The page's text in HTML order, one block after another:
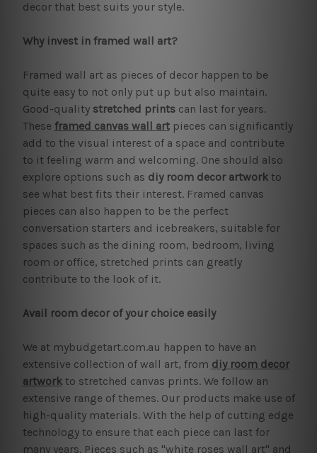
decor that best suits your style.
Why invest in framed wall art?
Framed wall art as pieces of decor happen to be
quite easy to not only put up but also maintain.
Good-quality stretched printscan last for years.
These framed canvas wall artpieces can significantly
add to the visual interest of a space and contribute
to it feeling warm and welcoming. One should also
explore options such as diy room decor artworkto
see what best fits their interest. Framed canvas
pieces can also happen to be the perfect
conversation starters and icebreakers, suitable for
spaces such as the dining room, bedroom, living
room or office, stretched prints can greatly
contribute to the look of it.
Avail room decor of your choice easily
We at mybudgetart.com.au happen to have an
extensive collection of wall art, from diy room decor
artworkto stretched canvas prints. We follow an
extensive range of themes. Our products make use of
high-quality materials. With the help of cutting edge
technology to ensure that each piece can last for
many years. Pieces such as "white roses wall art" and